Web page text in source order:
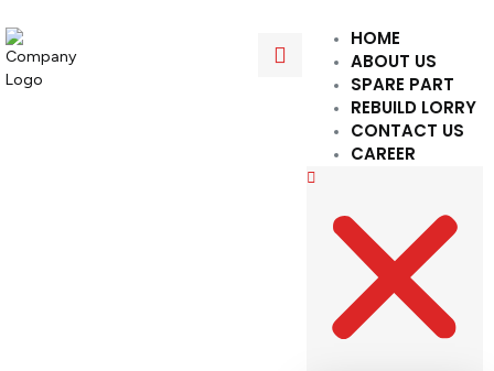
HOME
ABOUT US
SPARE PART
REBUILD LORRY
CONTACT US
CAREER